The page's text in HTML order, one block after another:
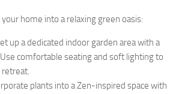
home into a relaxing green oasis:
up a dedicated indoor garden area with a
comfortable seating and soft lighting to
retreat.
plants into a Zen-inspired space with